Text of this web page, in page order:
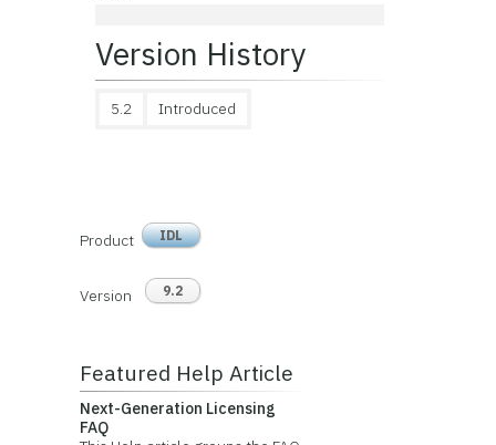
Version History
5.2 Introduced
Product IDL
Version 9.2
Featured Help Article
Next-Generation Licensing
FAQ